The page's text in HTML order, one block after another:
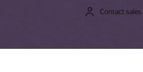
Contact sales